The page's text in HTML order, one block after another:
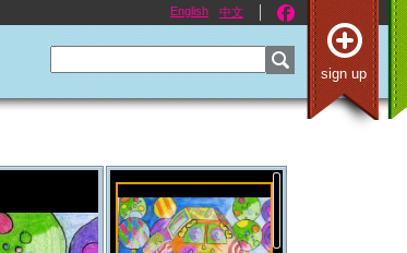
English 中文
sign up